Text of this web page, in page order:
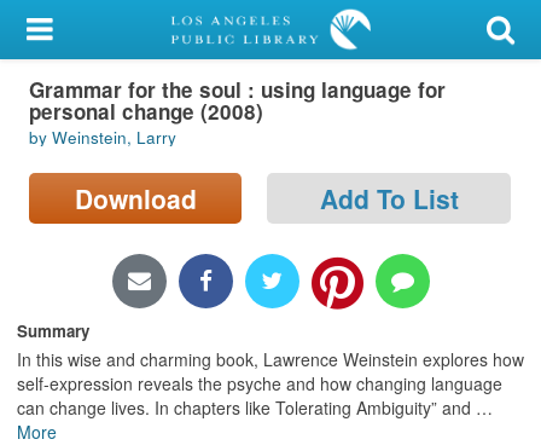
My Account
Library Card
Sign In
Search
Locations/Hours (external
Privacy
Grammar for the soul : using language for
personal change (2008)
by Weinstein, Larry
Download Add To List
Summary
In this wise and charming book, Lawrence Weinstein explores how
self-expression reveals the psyche and how changing language
can change lives. In chapters like Tolerating Ambiguity” and …
More